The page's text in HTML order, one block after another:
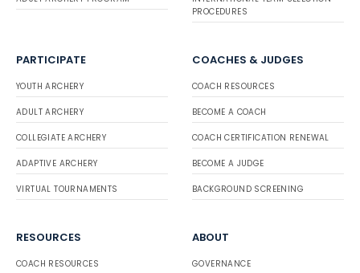
PROCEDURES
PARTICIPATE
YOUTH ARCHERY
ADULT ARCHERY
COLLEGIATE ARCHERY
ADAPTIVE ARCHERY
VIRTUAL TOURNAMENTS
COACHES & JUDGES
COACH RESOURCES
BECOME A COACH
COACH CERTIFICATION RENEWAL
BECOME A JUDGE
BACKGROUND SCREENING
RESOURCES
COACH RESOURCES
ABOUT
GOVERNANCE